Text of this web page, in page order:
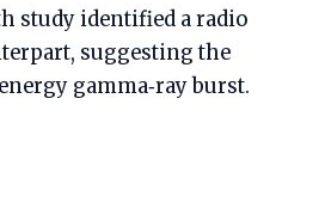
study identified a radio
suggesting the
gamma‑ray burst.